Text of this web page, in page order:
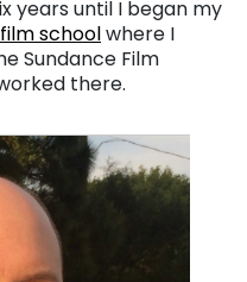
years until I began my
schoolwhere I
Sundance Film
there.